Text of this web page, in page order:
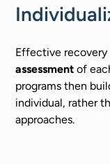
Effective
assessment of
programs then
individual, rather
approaches.